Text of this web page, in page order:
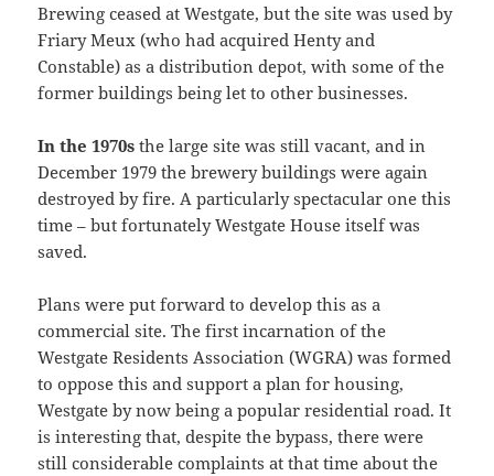
Brewing ceased at Westgate, but the site was used by
Friary Meux (who had acquired Henty and
Constable) as a distribution depot, with some of the
former buildings being let to other businesses.
In the 1970s the large site was still vacant, and in
December 1979 the brewery buildings were again
destroyed by fire. A particularly spectacular one this
time – but fortunately Westgate House itself was
saved.
Plans were put forward to develop this as a
commercial site. The first incarnation of the
Westgate Residents Association (WGRA) was formed
to oppose this and support a plan for housing,
Westgate by now being a popular residential road. It
is interesting that, despite the bypass, there were
still considerable complaints at that time about the